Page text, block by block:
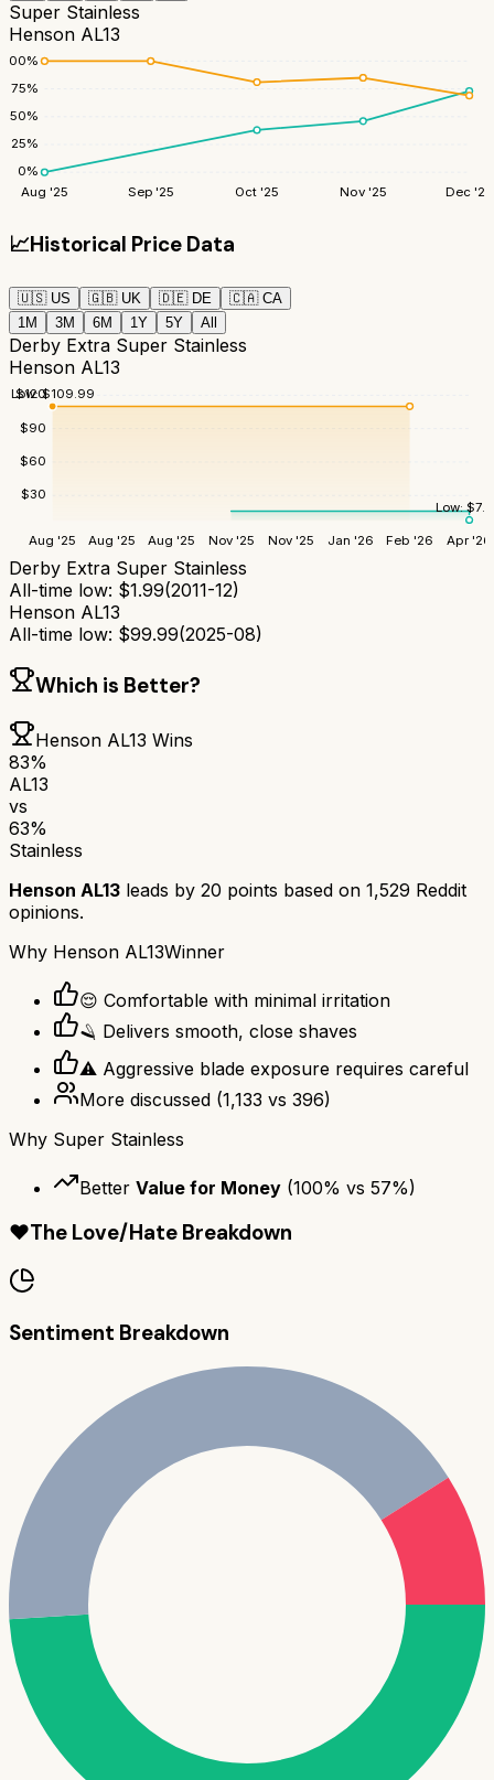
Super Stainless
Henson AL13
0%
25%
50%
75%
100%
Aug '25 Sep '25 Oct '25 Nov '25 Dec '25
📈Historical Price Data
🇺🇸 US 🇬🇧 UK 🇩🇪 DE 🇨🇦 CA
1M
3M 6M 1Y 5Y All
Derby Extra Super Stainless
Henson AL13
$30
$60
$90
$120
Aug '25 Aug '25 Aug '25 Nov '25 Nov '25 Jan '26 Feb '26 Apr '26
Low:$
Low:$109.99
Derby Extra Super Stainless
All-time low: $1.99(2011-12)
Henson AL13
All-time low: $99.99(2025-08)
Which is Better?
Henson AL13 Wins
83%
AL13
vs
63%
Stainless
Henson AL13 leads by 20 points based on 1,529 Reddit
opinions.
Why Henson AL13Winner
😌 Comfortable with minimal irritation
🪒 Delivers smooth, close shaves
⚠️ Aggressive blade exposure requires careful
More discussed (1,133 vs 396)
Why Super Stainless
Better Value for Money (100% vs 57%)
❤️The Love/Hate Breakdown
Sentiment Breakdown